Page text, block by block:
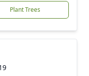
Plant Trees